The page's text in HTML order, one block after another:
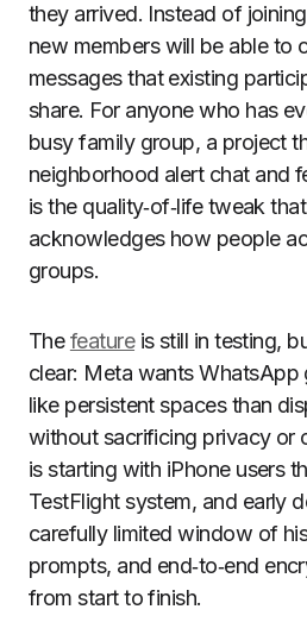
they arrived. Instead of
new members will be able to
messages that existing
share. For anyone who has
busy family group, a project
neighborhood alert chat and
is the quality‑of‑life tweak
acknowledges how people
groups.
Thefeatureis still in testing,
clear: Meta wants WhatsApp
like persistent spaces than
without sacrificing privacy or
is starting with iPhone users
TestFlight system, and early
carefully limited window of
prompts, and end‑to‑end
from start to finish.